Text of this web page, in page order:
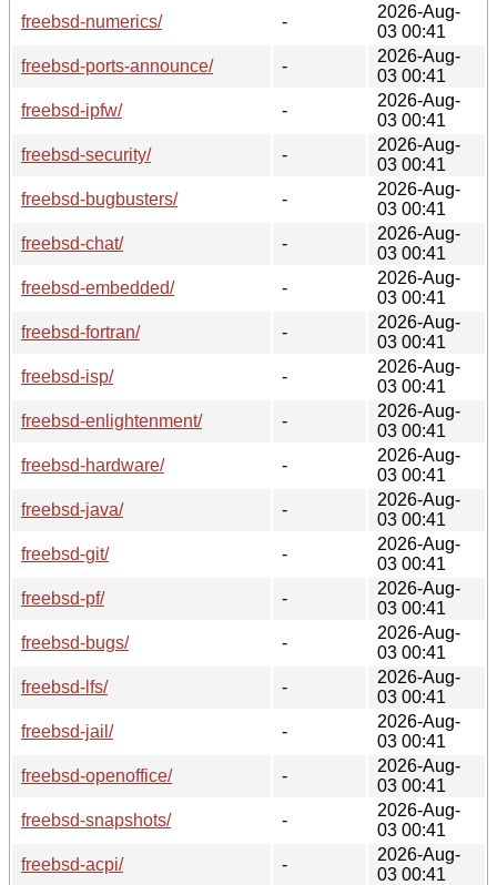
freebsd-numerics/
-
2026-Aug-
03 00:41
freebsd-ports-announce/
-
2026-Aug-
03 00:41
freebsd-ipfw/
-
2026-Aug-
03 00:41
freebsd-security/
-
2026-Aug-
03 00:41
freebsd-bugbusters/
-
2026-Aug-
03 00:41
freebsd-chat/
-
2026-Aug-
03 00:41
freebsd-embedded/
-
2026-Aug-
03 00:41
freebsd-fortran/
-
2026-Aug-
03 00:41
freebsd-isp/
-
2026-Aug-
03 00:41
freebsd-enlightenment/
-
2026-Aug-
03 00:41
freebsd-hardware/
-
2026-Aug-
03 00:41
freebsd-java/
-
2026-Aug-
03 00:41
freebsd-git/
-
2026-Aug-
03 00:41
freebsd-pf/
-
2026-Aug-
03 00:41
freebsd-bugs/
-
2026-Aug-
03 00:41
freebsd-lfs/
-
2026-Aug-
03 00:41
freebsd-jail/
-
2026-Aug-
03 00:41
freebsd-openoffice/
-
2026-Aug-
03 00:41
freebsd-snapshots/
-
2026-Aug-
03 00:41
freebsd-acpi/
-
2026-Aug-
03 00:41